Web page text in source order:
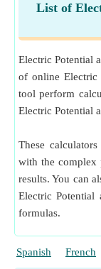
List of
Electric Potential
of online Electric
tool perform
Electric Potential
These
with the complex
results. You can
Electric Potential
formulas.
Spanish French